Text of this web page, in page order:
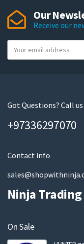
Our
Receive our
o
m
i
Got Questions? Call
+97336297070
Contact info
Ninja Trading
On Sale